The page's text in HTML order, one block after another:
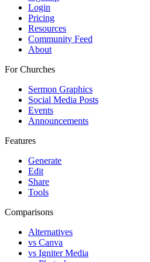
Login
Pricing
Resources
Community Feed
About
For Churches
Sermon Graphics
Social Media Posts
Events
Announcements
Features
Generate
Edit
Share
Tools
Comparisons
Alternatives
vs Canva
vs Igniter Media